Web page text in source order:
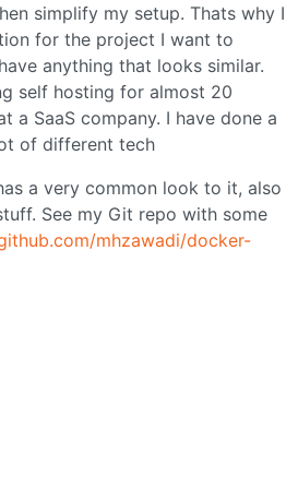
simplify my setup. Thats why I
for the project I want to
anything that looks similar.
self hosting for almost 20
a SaaS company. I have done a
of different tech
a very common look to it, also
See my Git repo with some
mhzawadi/docker-